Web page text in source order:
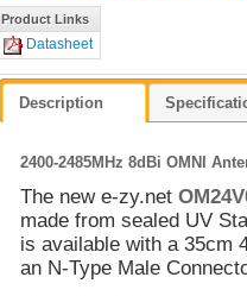
Product Links
Datasheet
Description
2400-2485MHz 8dBi OMNI
The new e-zy.net
made from sealed UV
is available with a 35cm
an N-Type Male